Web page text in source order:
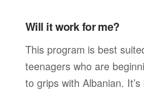
Will it work for me?
This program is best
teenagers who are
to grips with Albanian.